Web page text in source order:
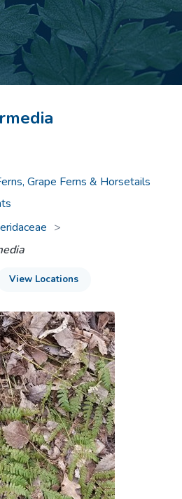
Grape Ferns & Horsetails
>
View Locations
Next